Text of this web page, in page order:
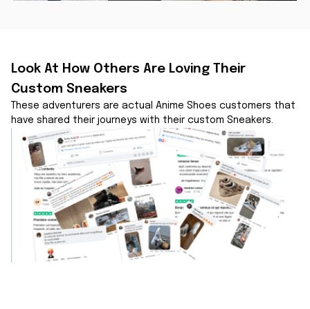
Look At How Others Are Loving Their
Custom Sneakers
These adventurers are actual Anime Shoes customers that
have shared their journeys with their custom Sneakers.